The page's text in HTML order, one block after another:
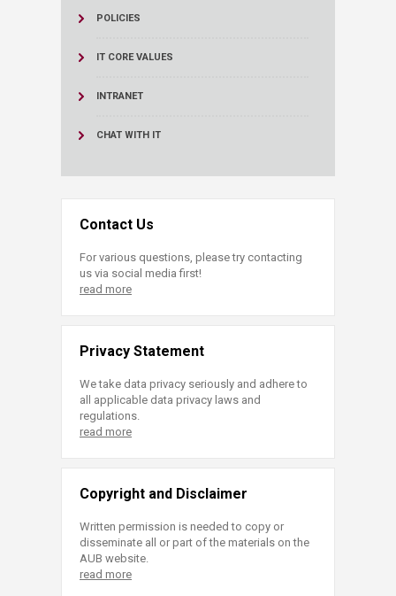
POLICIES
IT CORE VALUES
INTRANET
CHAT WITH IT
Contact Us
For various questions, please try contacting
us via social media first!
read more
Privacy Statement
We take data privacy seriously and adhere to
all applicable data privacy laws and
regulations.
read more
Copyright and Disclaimer
Written permission is needed to copy or
disseminate all or part of the materials on the
AUB website.
read more